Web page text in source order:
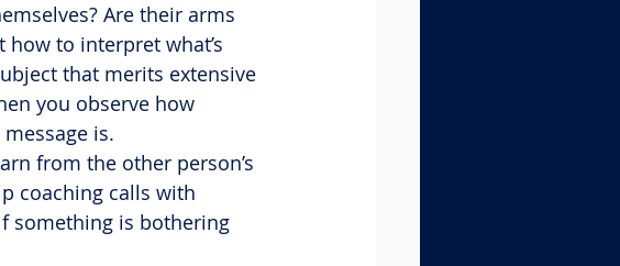
Are their arms
to interpret what’s
that merits extensive
you observe how
is.
from the other person’s
coaching calls with
something is bothering